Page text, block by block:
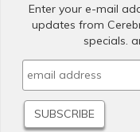
Enter your e-mail
updates from
specials.